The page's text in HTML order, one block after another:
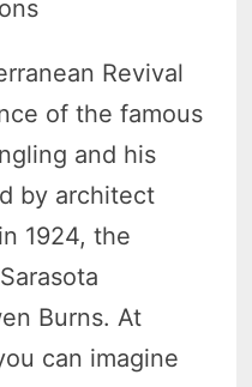
Revival
of the famous
and his
by architect
1924, the
Burns. At
can imagine